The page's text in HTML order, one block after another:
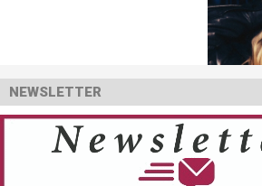
NEWSLETTER